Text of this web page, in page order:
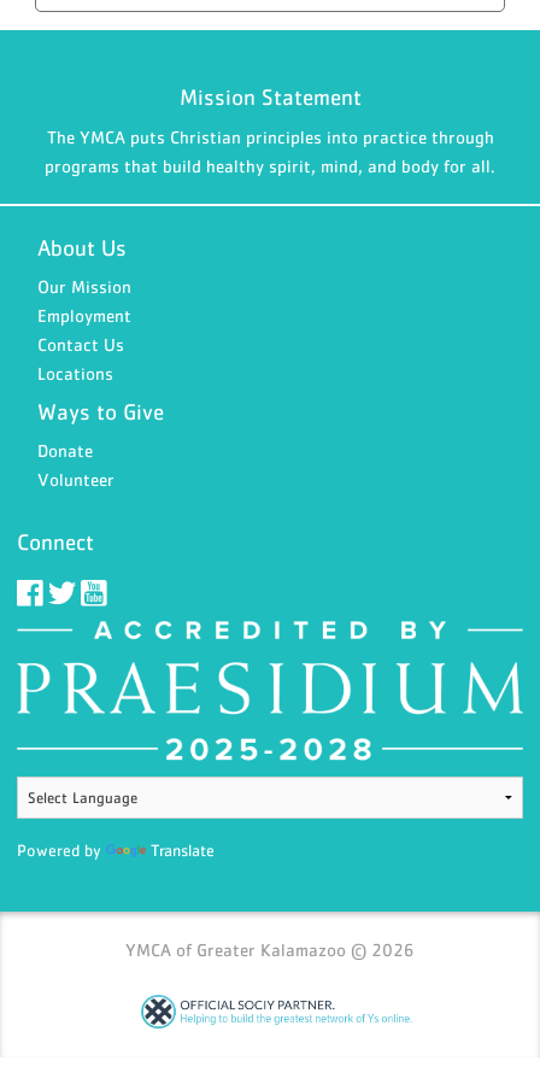
Mission Statement
The YMCA puts Christian principles into practice through
programs that build healthy spirit, mind, and body for all.
About Us
Our Mission
Employment
Contact Us
Locations
Ways to Give
Donate
Volunteer
Connect
Powered by Translate
YMCA of Greater Kalamazoo © 2026